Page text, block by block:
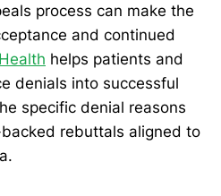
process can make the
and continued
helps patients and
denials into successful
specific denial reasons
rebuttals aligned to